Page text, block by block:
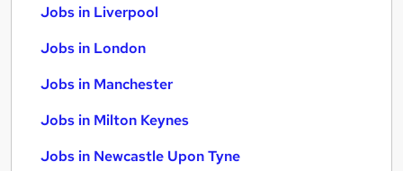
Jobs in Liverpool
Jobs in London
Jobs in Manchester
Jobs in Milton Keynes
Jobs in Newcastle Upon Tyne